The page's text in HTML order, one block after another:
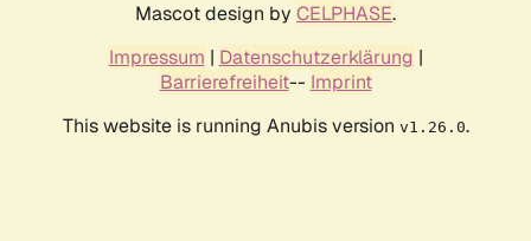
Mascot design by CELPHASE.
Impressum | Datenschutzerklärung |
Barrierefreiheit-- Imprint
This website is running Anubis version v1.26.0.